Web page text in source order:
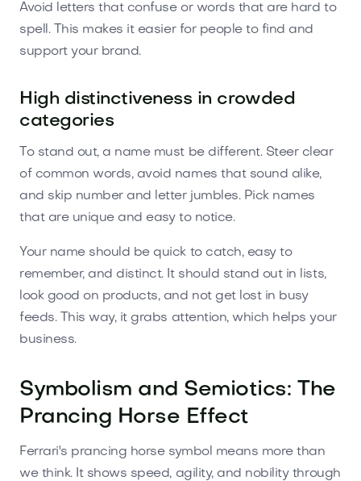
Avoid letters that confuse or words that are hard to
spell. This makes it easier for people to find and
support your brand.
High distinctiveness in crowded
categories
To stand out, a name must be different. Steer clear
of common words, avoid names that sound alike,
and skip number and letter jumbles. Pick names
that are unique and easy to notice.
Your name should be quick to catch, easy to
remember, and distinct. It should stand out in lists,
look good on products, and not get lost in busy
feeds. This way, it grabs attention, which helps your
business.
Symbolism and Semiotics: The
Prancing Horse Effect
Ferrari's prancing horse symbol means more than
we think. It shows speed, agility, and nobility through